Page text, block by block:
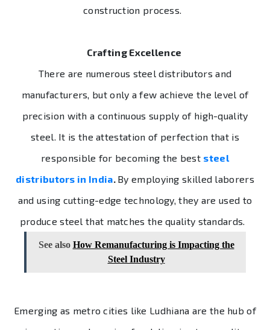
construction process.
Crafting Excellence
There are numerous steel distributors and
manufacturers, but only a few achieve the level of
precision with a continuous supply of high-quality
steel. It is the attestation of perfection that is
responsible for becoming the best steel
distributors in India. By employing skilled laborers
and using cutting-edge technology, they are used to
produce steel that matches the quality standards.
See also How Remanufacturing is Impacting the
Steel Industry
Emerging as metro cities like Ludhiana are the hub of